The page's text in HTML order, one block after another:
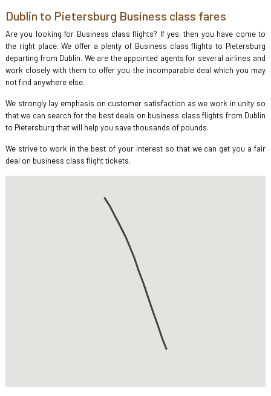
Dublin to Pietersburg Business class fares
Are you looking for Business class flights? If yes, then you have come to
the right place. We offer a plenty of Business class flights to Pietersburg
departing from Dublin. We are the appointed agents for several airlines and
work closely with them to offer you the incomparable deal which you may
not find anywhere else.
We strongly lay emphasis on customer satisfaction as we work in unity so
that we can search for the best deals on business class flights from Dublin
to Pietersburg that will help you save thousands of pounds.
We strive to work in the best of your interest so that we can get you a fair
deal on business class flight tickets.